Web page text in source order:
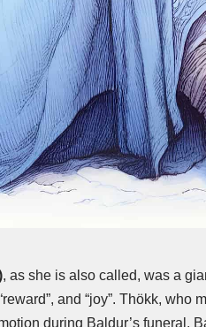
, as she is also called, was a
and “joy”. Thökk,
during Baldur’s funeral.